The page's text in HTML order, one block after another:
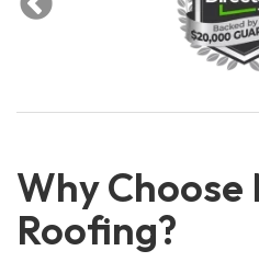
Why Choose
Roofing?